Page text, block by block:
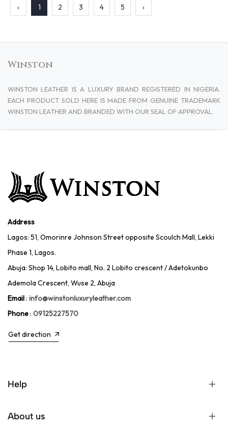
‹ 1 2 3 4 5 ›
Winston
WINSTON LEATHER IS A LUXURY BRAND REGISTERED IN NIGERIA.
EACH PRODUCT SOLD HERE IS MADE FROM GENUINE TRADEMARK
WINSTON LEATHER AND BRANDED WITH OUR SEAL OF APPROVAL.
Address
Lagos: 51, Omorinre Johnson Street opposite Scoulch Mall, Lekki
Phase 1, Lagos.
Abuja: Shop 14, Lobito mall, No. 2 Lobito crescent / Adetokunbo
Ademola Crescent, Wuse 2, Abuja
Email: info@winstonluxuryleather.com
Phone: 09125227570
Get direction
Help
About us